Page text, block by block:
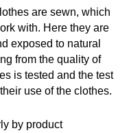
are sewn, which
with. Here they are
exposed to natural
from the quality of
is tested and the test
use of the clothes.
by product